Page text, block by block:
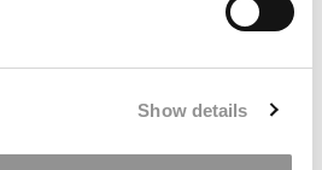
Show details